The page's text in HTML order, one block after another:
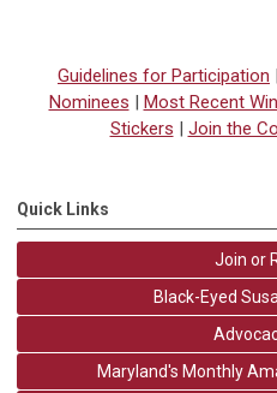
Guidelines for Participation
Nominees
Most Recent
Stickers
Join the
Quick Links
Join or
Black-Eyed
Maryland's Monthly